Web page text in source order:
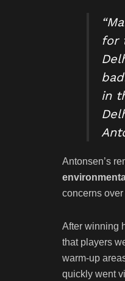
for
in
Antonsen’s
concerns
After winning
that players
warm-up
quickly went